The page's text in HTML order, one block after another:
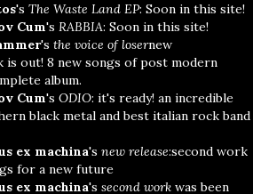
's The Waste Land EP: Soon in this site!
Cum's RABBIA: Soon in this site!
's the voice of losernew
out! 8 new songs of post modern
album.
Cum's ODIO: it's ready! an incredible
black metal and best italian rock band
ex machina's new release:second work
for a new future
ex machina's second work was been